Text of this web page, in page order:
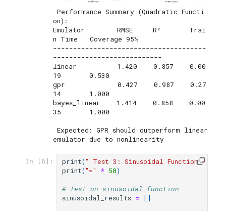
on):
Emulator        RMSE     R²       Trai
n Time   Coverage 95%
--------------------------------------
---------------------------
linear          1.420    0.857    0.00
19       0.530
gpr             0.427    0.987    0.27
14       1.000
bayes_linear    1.414    0.858    0.00
35       1.000
In [6]: print(" Test 3: Sinusoidal Function -
print("=" * 50)
# Test on sinusoidal function
sinusoidal_results =
[]